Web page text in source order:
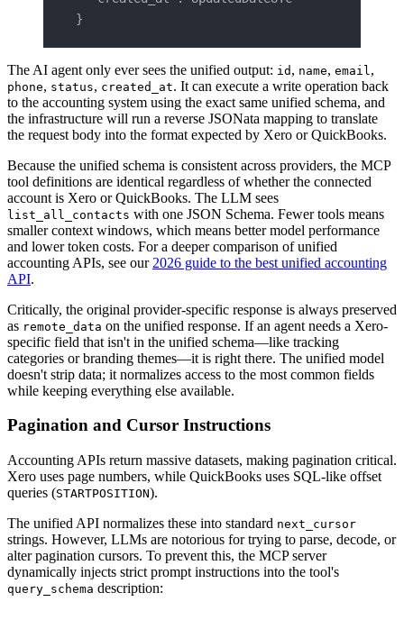
}
The AI agent only ever sees the unified output: id , name, email ,
phone, status, created_at. It can execute a write operation back
to the accounting system using the exact same unified schema, and
the infrastructure will run a reverse JSONata mapping to translate
the request body into the format expected by Xero or QuickBooks.
Because the unified schema is consistent across providers, the MCP
tool definitions are identical regardless of whether the connected
account is Xero or QuickBooks. The LLM sees
list_all_contacts with one JSON Schema. Fewer tools means
smaller context windows, which means better model performance
and lower token costs. For a deeper comparison of unified
accounting APIs, see our 2026 guide to the best unified accounting
API.
Critically, the original provider-specific response is always preserved
as remote_data on the unified response. If an agent needs a Xero-
specific field that isn't in the unified schema—like tracking
categories or branding themes—it is right there. The unified model
doesn't strip data; it normalizes access to the most common fields
while keeping everything else available.
Pagination and Cursor Instructions
Accounting APIs return massive datasets, making pagination critical.
Xero uses page numbers, while QuickBooks uses SQL-like offset
queries (STARTPOSITION).
The unified API normalizes these into standard next_cursor
strings. However, LLMs are notorious for trying to parse, decode, or
alter pagination cursors. To prevent this, the MCP server
dynamically injects strict prompt instructions into the tool's
query_schema description: